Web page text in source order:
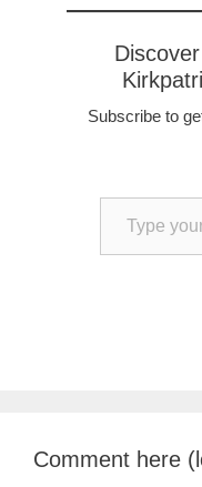
Subscribe to
Type your email…
Comment here